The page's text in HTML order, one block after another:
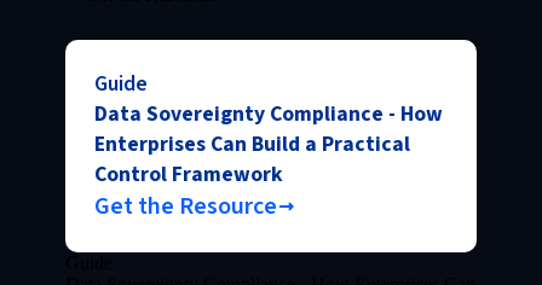
Guide
Data Sovereignty Compliance - How
Enterprises Can Build a Practical
Control Framework
Get the Resource